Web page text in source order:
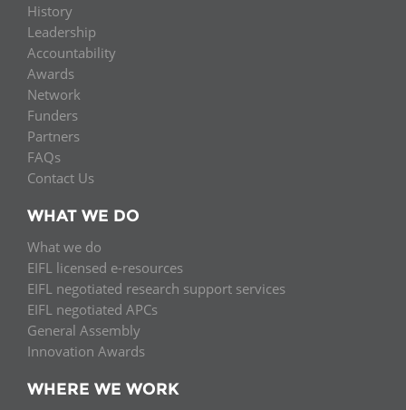
History
Leadership
Accountability
Awards
Network
Funders
Partners
FAQs
Contact Us
WHAT WE DO
What we do
EIFL licensed e-resources
EIFL negotiated research support services
EIFL negotiated APCs
General Assembly
Innovation Awards
WHERE WE WORK